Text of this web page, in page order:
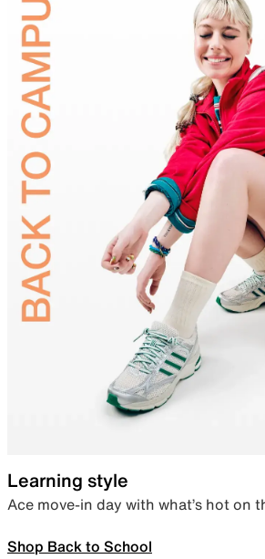
Learning style
Ace move-in day with what’s hot on
Shop Back to School